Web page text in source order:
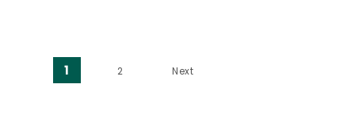
Posts pagination
1 2 Next